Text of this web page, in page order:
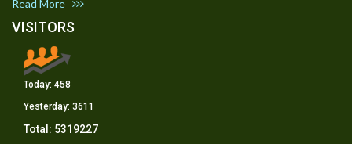
Read More
VISITORS
Today: 458
Yesterday: 3611
Total: 5319227